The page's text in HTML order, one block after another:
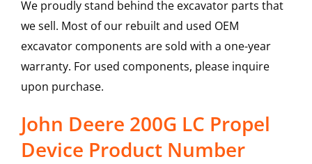
We proudly stand behind the excavator parts that
we sell. Most of our rebuilt and used OEM
excavator components are sold with a one-year
warranty. For used components, please inquire
upon purchase.
John Deere 200G LC Propel
Device Product Number